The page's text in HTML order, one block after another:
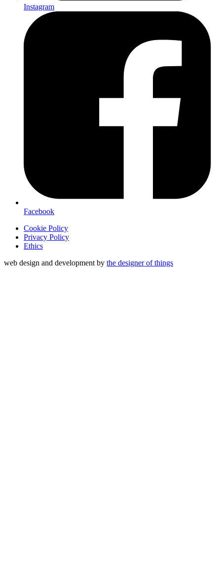
Instagram
Facebook
Cookie Policy
Privacy Policy
Ethics
web design and development by the designer of things